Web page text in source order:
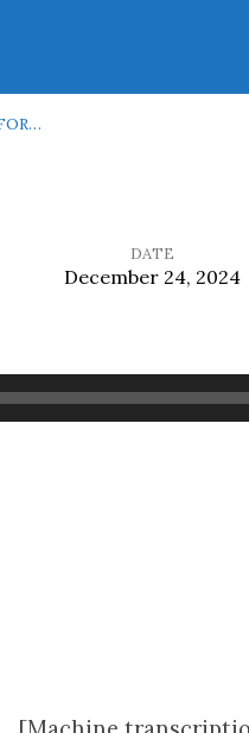
DATE
December 24, 2024